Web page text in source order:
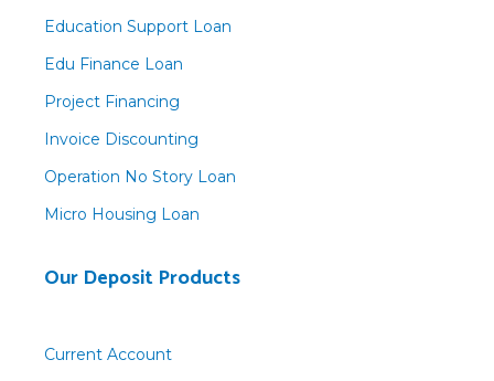
Education Support Loan
Edu Finance Loan
Project Financing
Invoice Discounting
Operation No Story Loan
Micro Housing Loan
Our Deposit Products
Current Account